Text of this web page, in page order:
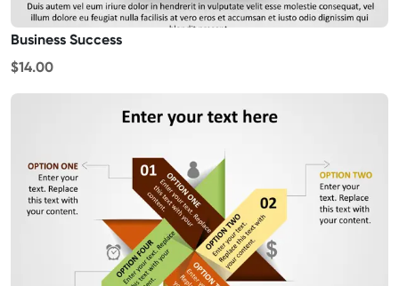
Business Success
$14.00